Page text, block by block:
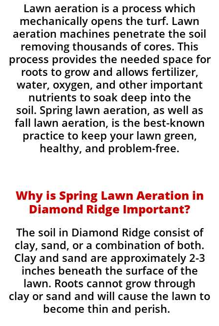
Lawn aeration is a process which
mechanically opens the turf. Lawn
aeration machines penetrate the soil
removing thousands of cores. This
process provides the needed space for
roots to grow and allows fertilizer,
water, oxygen, and other important
nutrients to soak deep into the
soil. Spring lawn aeration, as well as
fall lawn aeration, is the best-known
practice to keep your lawn green,
healthy, and problem-free.
Why is Spring Lawn Aeration in
Diamond Ridge Important?
The soil in Diamond Ridge consist of
clay, sand, or a combination of both.
Clay and sand are approximately 2-3
inches beneath the surface of the
lawn. Roots cannot grow through
clay or sand and will cause the lawn to
become thin and perish. ​